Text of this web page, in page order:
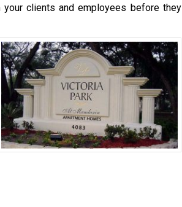
clients and employees before they